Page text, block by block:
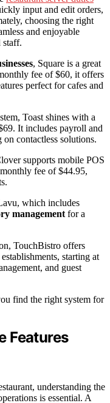
input and edit orders,
choosing the right
and enjoyable
staff.
, Square is a great
fee of $60, it offers
perfect for cafes and
Toast shines with a
It includes payroll and
contactless solutions.
supports mobile POS
fee of $44.95,
which includes
management for a
TouchBistro offers
starting at
and guest
find the right system for
Features
understanding the
is essential. A